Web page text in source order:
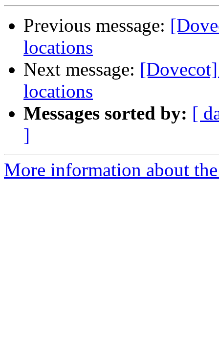
Previous message:
locations
Next message:
locations
Messages sorted by: [
]
More information about